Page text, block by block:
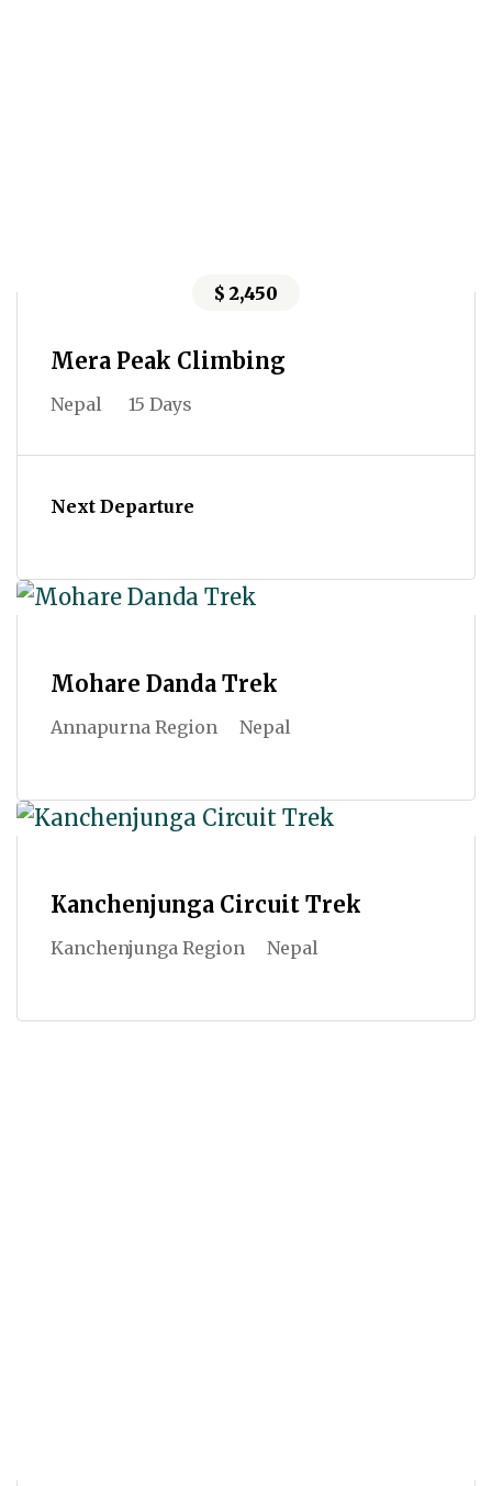
$ 2,450
Mera Peak Climbing
Nepal 15 Days
Next Departure
Mohare Danda Trek
Annapurna Region Nepal
Kanchenjunga Circuit Trek
Kanchenjunga Region Nepal